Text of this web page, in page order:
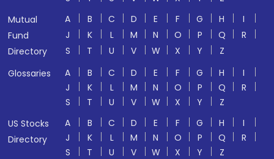
Mutual
Fund
Directory
A B C D E F G H
I
J
K L M N O P Q
R
S
T U V W X Y
Z
Glossaries
A B C D E F G H
I
J
K L M N O P Q
R
S
T U V W X Y
Z
US Stocks
Directory
A B C D E F G H
I
J
K L M N O P Q
R
S
T U V W X Y Z